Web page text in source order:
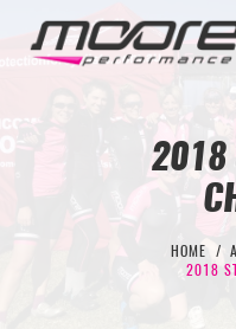
2018
HOME
2018
PERFORMANCE